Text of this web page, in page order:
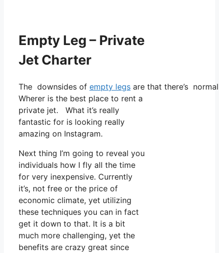
Empty Leg – Private
Jet Charter
The downsides of empty legs are that there’s
Wherer is the best place to rent a
private jet. What it’s really
fantastic for is looking really
amazing on Instagram.
Next thing I’m going to reveal you
individuals how I fly all the time
for very inexpensive. Currently
it’s, not free or the price of
economic climate, yet utilizing
these techniques you can in fact
get it down to that. It is a bit
much more challenging, yet the
benefits are crazy great since